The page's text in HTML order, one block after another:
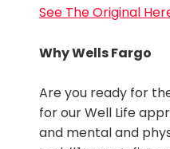
See The Original
Why Wells Fargo
Are you ready for
for our Well Life
and mental and